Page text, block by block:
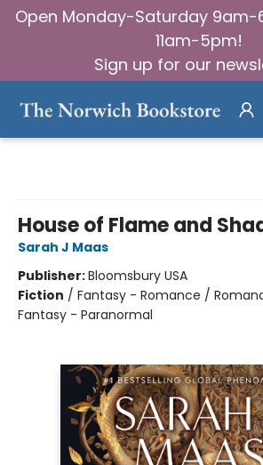
Open Monday-Saturday 9am-
11am-5pm!
Sign up for our
House of Flame and
Sarah J Maas
Publisher:Bloomsbury USA
Fiction / Fantasy - Romance /
Fantasy - Paranormal